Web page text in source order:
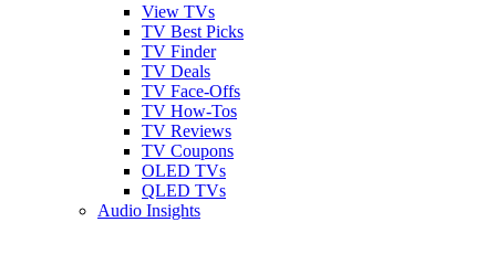
View TVs
TV Best Picks
TV Finder
TV Deals
TV Face-Offs
TV How-Tos
TV Reviews
TV Coupons
OLED TVs
QLED TVs
Audio Insights